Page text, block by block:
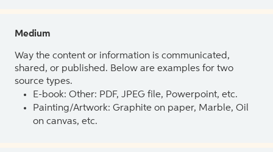
Medium
Way the content or information is communicated,
shared, or published. Below are examples for two
source types.
E-book: Other: PDF, JPEG file, Powerpoint, etc.
Painting/Artwork: Graphite on paper, Marble, Oil
on canvas, etc.